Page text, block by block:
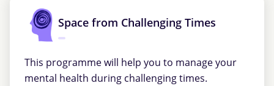
Space from Challenging Times
This programme will help you to manage your
mental health during challenging times.